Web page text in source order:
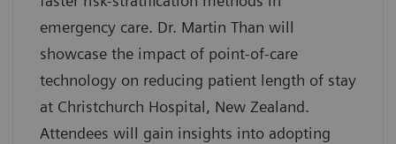
emergency care. Dr. Martin Than will
showcase the impact of point-of-care
technology on reducing patient length of stay
at Christchurch Hospital, New Zealand.
Attendees will gain insights into adopting